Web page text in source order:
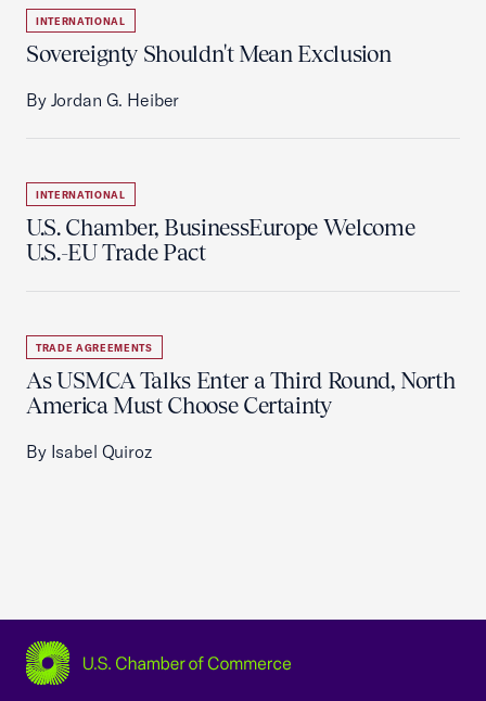
INTERNATIONAL
Sovereignty Shouldn't Mean Exclusion
By Jordan G. Heiber
INTERNATIONAL
U.S. Chamber, BusinessEurope Welcome
U.S.-EU Trade Pact
TRADE AGREEMENTS
As USMCA Talks Enter a Third Round, North
America Must Choose Certainty
By Isabel Quiroz